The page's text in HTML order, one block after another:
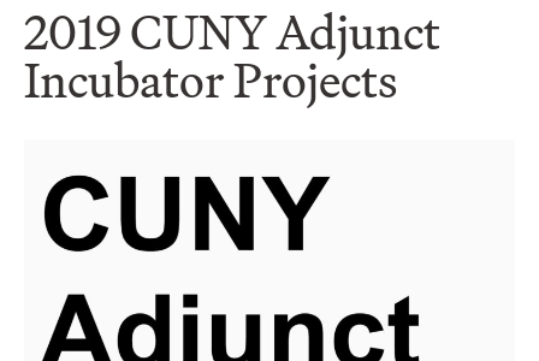
2019 CUNY Adjunct
Incubator Projects